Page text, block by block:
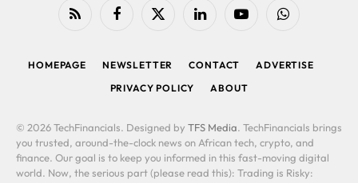
RSS FacebookX
LinkedIn YouTubeWhatsApp
HOMEPAGE NEWSLETTER CONTACT
ADVERTISE
PRIVACY POLICY
ABOUT
© 2026 TechFinancials. Designed by TFS Media. TechFinancials brings
you trusted, around-the-clock news on African tech, crypto, and
finance. Our goal is to keep you informed in this fast-moving digital
world. Now, the serious part (please read this): Trading is Risky: